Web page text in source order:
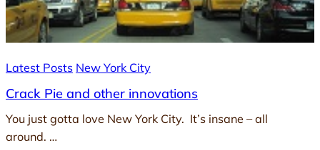
Latest Posts New York City
Crack Pie and other innovations
You just gotta love New York City. It’s insane – all
around. …